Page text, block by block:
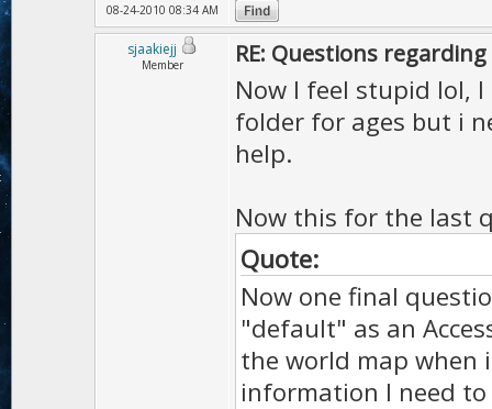
08-24-2010 08:34 AM
sjaakiejj
Member RE: Questions
Now I feel stupid lol,
folder for ages but i
help.
Now this for the last
Quote:
Now one final
"default" as an
the world map when
information I need